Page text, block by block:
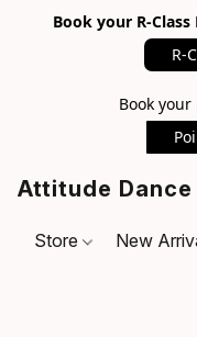
Book your R-
R-
Book
Attitude
Store New